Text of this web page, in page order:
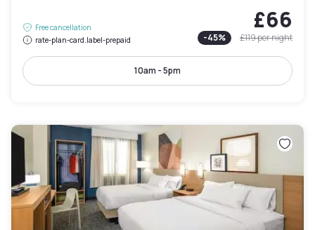
Free cancellation
rate-plan-card.label-prepaid
£66
-45% £119per night
10am - 5pm